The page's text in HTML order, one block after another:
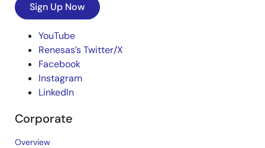
Sign Up Now
YouTube
Renesas’s Twitter/X
Facebook
Instagram
LinkedIn
Corporate
Overview